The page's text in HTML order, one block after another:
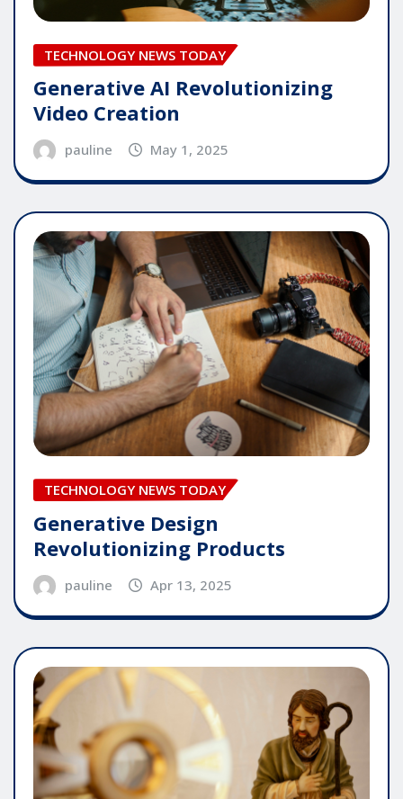
TECHNOLOGY NEWS TODAY
Generative AI Revolutionizing
Video Creation
pauline May 1, 2025
TECHNOLOGY NEWS TODAY
Generative Design
Revolutionizing Products
pauline Apr 13, 2025